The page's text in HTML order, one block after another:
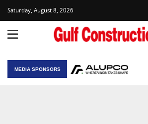
Saturday, August 8, 2026
MEDIA SPONSORS